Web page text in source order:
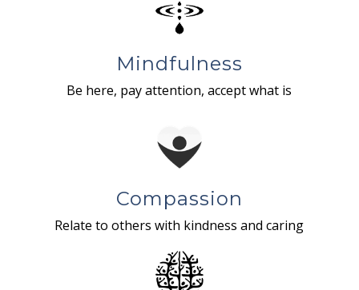
Mindfulness
Be here, pay attention, accept what is
Compassion
Relate to others with kindness and caring